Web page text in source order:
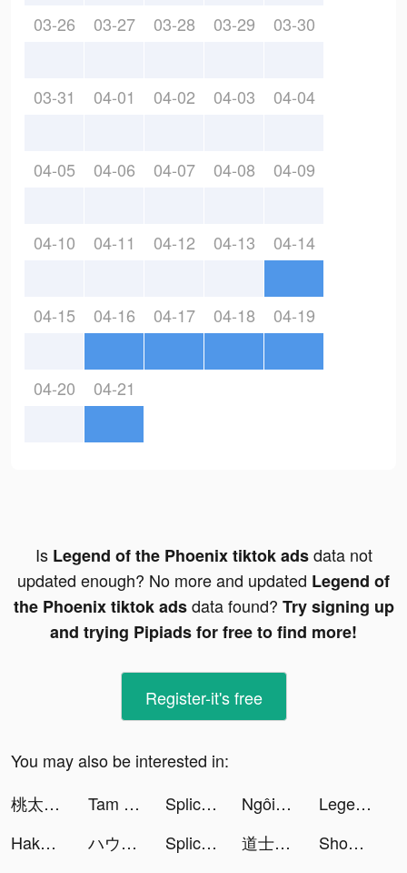
03-26 03-27 03-28 03-29 03-30
03-31 04-01 04-02 04-03 04-04
04-05 04-06 04-07 04-08 04-09
04-10 04-11 04-12 04-13 04-14
04-15 04-16 04-17 04-18 04-19
04-20 04-21
Is Legend of the Phoenix tiktok adsdata not
updated enough? No more and updated Legend of
the Phoenix tiktok adsdata found? Try signing up
and trying Pipiads for free to find more!
Register-it's free
You may also be interested in:
桃太郎失格 tiktok ads
Tam Quốc: Chinh Chiến Thiên Hạ tiktok ads Splice - Video Editor & Maker tiktok ads Ngôi Sao Lấp Lánh tiktok ads
Legend of the Phoenix tiktok ads
Hakuna: Live Streaming tiktok ads
ハウスダストﾈｷ tiktok ads Splice - Video Editor & Maker tiktok ads 道士出觀-林正英正版授權 tiktok ads ShopBack - Shop, Earn and Pay tiktok ads